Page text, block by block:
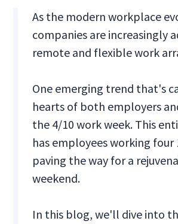
As the modern workplace
companies are increasingly
remote and flexible work
One emerging trend that's
hearts of both employers
the 4/10 work week. This
has employees working four
paving the way for a
weekend.
In this blog, we'll dive into